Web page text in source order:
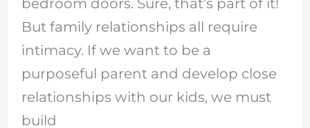
bedroom doors. Sure, that’s part of it!
But family relationships all require
intimacy. If we want to be a
purposeful parent and develop close
relationships with our kids, we must
build
to
get
there
//
Episode